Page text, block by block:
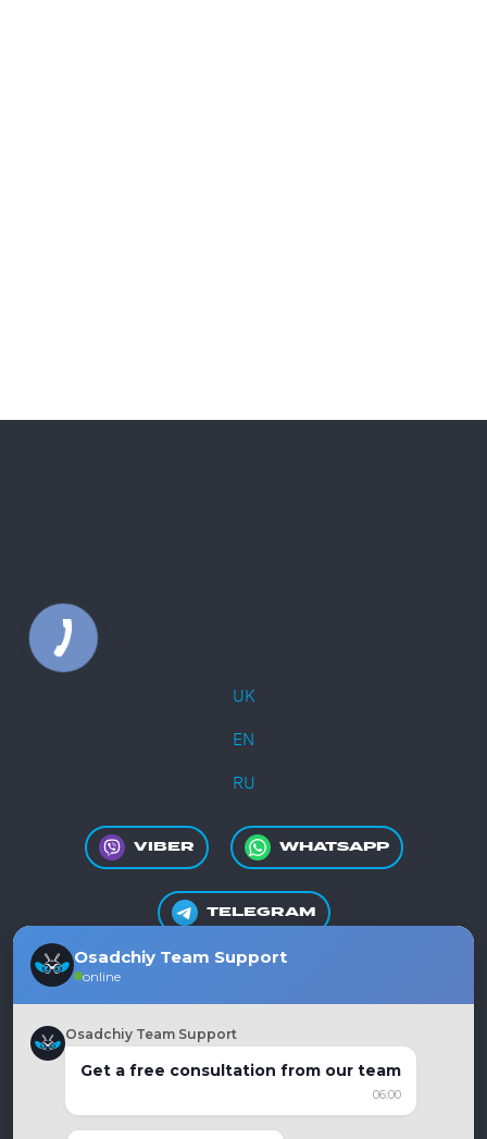
UK
EN
RU
VIBER WHATSAPP
TELEGRAM
Osadchiy Team Support
online
Osadchiy Team Support
Get a free consultation from our team
06:00